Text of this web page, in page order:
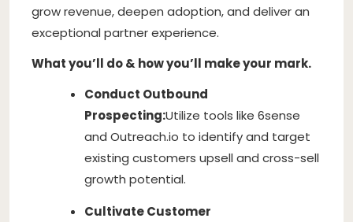
grow revenue, deepen adoption, and deliver an
exceptional partner experience.
What you’ll do & how you’ll make your mark.
Conduct Outbound
Prospecting:Utilize tools like 6sense
and Outreach.io to identify and target
existing customers upsell and cross-sell
growth potential.
Cultivate Customer